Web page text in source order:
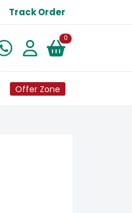
Track Order
0New alerts
Offer Zone